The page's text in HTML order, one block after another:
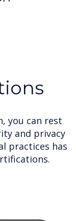
you can rest
and privacy
practices has